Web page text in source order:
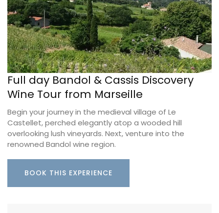
Full day Bandol & Cassis Discovery
Wine Tour from Marseille
Begin your journey in the medieval village of Le
Castellet, perched elegantly atop a wooded hill
overlooking lush vineyards. Next, venture into the
renowned Bandol wine region.
BOOK THIS EXPERIENCE